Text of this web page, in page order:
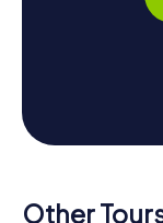
Other